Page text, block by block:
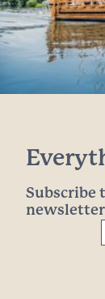
Subscribe